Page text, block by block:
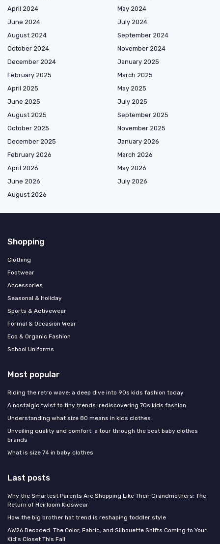
April 2024
May 2024
June 2024
July 2024
August 2024
September 2024
October 2024
November 2024
December 2024
January 2025
February 2025
March 2025
April 2025
May 2025
June 2025
July 2025
August 2025
September 2025
October 2025
November 2025
December 2025
January 2026
February 2026
March 2026
April 2026
May 2026
June 2026
July 2026
August 2026
Shopping
Clothing
Footwear
Accessories
Seasonal & Holiday
Sports & Activewear
Formal & Occasion Wear
Eco & Organic Fashion
School Uniforms
Most popular
Riding the retro wave: a deep dive into 90s kids fashion today
A nostalgic twist to tiny trends: rediscovering 70s kids fashion
Understanding what size 80 means in kids clothes
Unveiling quality and comfort: a tour through the best baby clothes
brands
What is size 74 in baby clothes
Last posts
Why the Smartest Parents Are Shopping Like Their Grandmothers: The
Return of Heirloom Kidswear
How the big brother hat trend is reshaping toddler style
AW26 Decoded: The Color, Fabric, and Silhouette Shifts Coming to Your
Kid's Closet This Fall